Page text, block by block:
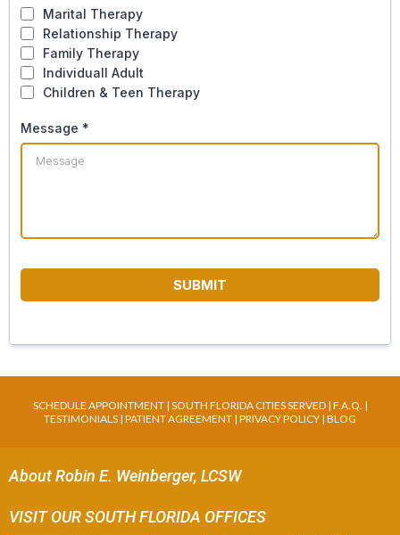
Marital Therapy
Relationship Therapy
Family Therapy
Individuall Adult
Children & Teen Therapy
Message *
SUBMIT
SCHEDULE APPOINTMENT| SOUTH FLORIDA CITIES SERVED| F.A.Q. |
TESTIMONIALS | PATIENT AGREEMENT | PRIVACY POLICY | BLOG
About Robin E. Weinberger, LCSW
VISIT OUR SOUTH FLORIDA OFFICES